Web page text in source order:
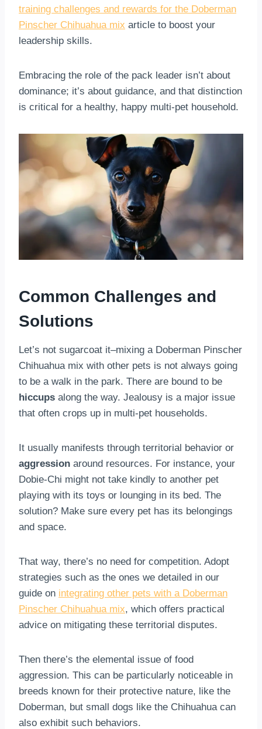
training challenges and rewards for the Doberman
Pinscher Chihuahua mix article to boost your
leadership skills.
Embracing the role of the pack leader isn’t about
dominance; it’s about guidance, and that distinction
is critical for a healthy, happy multi-pet household.
Common Challenges and
Solutions
Let’s not sugarcoat it–mixing a Doberman Pinscher
Chihuahua mix with other pets is not always going
to be a walk in the park. There are bound to be
hiccups along the way. Jealousy is a major issue
that often crops up in multi-pet households.
It usually manifests through territorial behavior or
aggression around resources. For instance, your
Dobie-Chi might not take kindly to another pet
playing with its toys or lounging in its bed. The
solution? Make sure every pet has its belongings
and space.
That way, there’s no need for competition. Adopt
strategies such as the ones we detailed in our
guide on integrating other pets with a Doberman
Pinscher Chihuahua mix, which offers practical
advice on mitigating these territorial disputes.
Then there’s the elemental issue of food
aggression. This can be particularly noticeable in
breeds known for their protective nature, like the
Doberman, but small dogs like the Chihuahua can
also exhibit such behaviors.